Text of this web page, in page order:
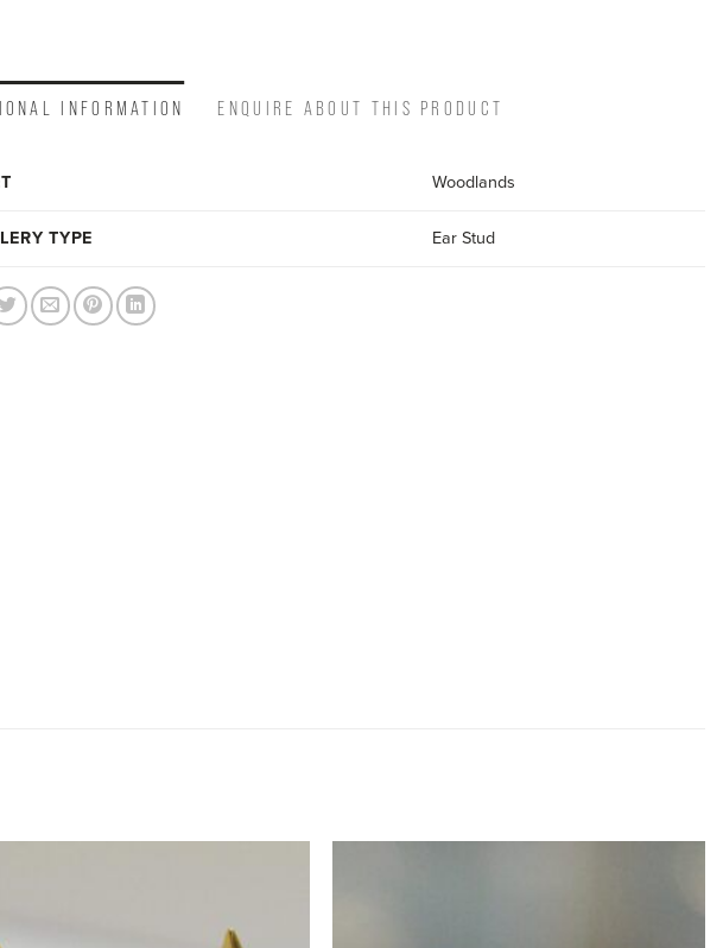
INFORMATION ENQUIRE ABOUT THIS PRODUCT
Woodlands
TYPE Ear Stud
WISHLIST